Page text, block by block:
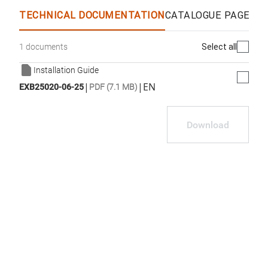
TECHNICAL DOCUMENTATIONCATALOGUE PAGES
1 documents Select all
Installation Guide
EXB25020-06-25| PDF (7.1 MB) | EN
Download